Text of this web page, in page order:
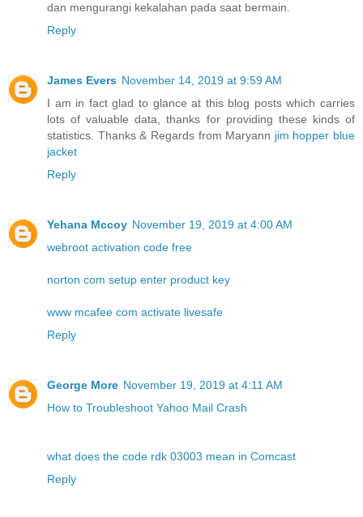
dan mengurangi kekalahan pada saat bermain.
Reply
James Evers November 14, 2019 at 9:59 AM
I am in fact glad to glance at this blog posts which carries
lots of valuable data, thanks for providing these kinds of
statistics. Thanks & Regards from Maryann jim hopper blue
jacket
Reply
Yehana Mccoy November 19, 2019 at 4:00 AM
webroot activation code free
norton com setup enter product key
www mcafee com activate livesafe
Reply
George More November 19, 2019 at 4:11 AM
How to Troubleshoot Yahoo Mail Crash
what does the code rdk 03003 mean in Comcast
Reply